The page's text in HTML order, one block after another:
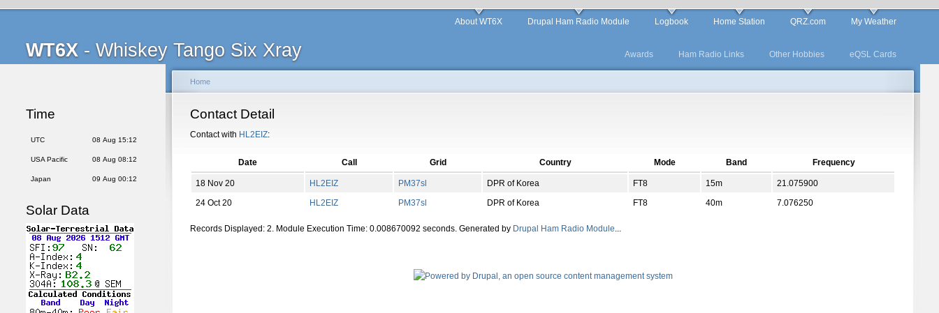
WT6X - Whiskey Tango Six Xray
About WT6X Drupal Ham Radio Module Logbook Home Station QRZ.com My Weather
Awards Ham Radio Links Other Hobbies eQSL Cards
Time
UTC 08 Aug 15:12
USA Pacific 08 Aug 08:12
Japan 09 Aug 00:12
Solar Data
Home
Contact Detail
Contact with HL2EIZ:
Date Call Grid Country Mode Band Frequency
18 Nov 20 HL2EIZ PM37sl DPR of Korea FT8 15m
21.075900
24 Oct 20
HL2EIZ PM37sl DPR of Korea FT8 40m 7.076250
Records Displayed: 2. Module Execution Time: 0.008670092 seconds. Generated by Drupal Ham Radio Module